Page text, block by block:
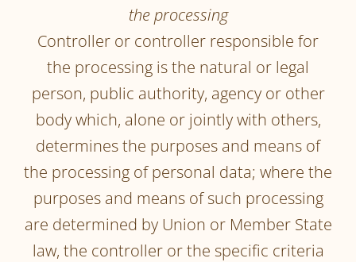
the processing
Controller or controller responsible for
the processing is the natural or legal
person, public authority, agency or other
body which, alone or jointly with others,
determines the purposes and means of
the processing of personal data; where the
purposes and means of such processing
are determined by Union or Member State
law, the controller or the specific criteria